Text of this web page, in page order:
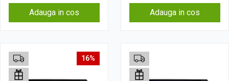
Adauga in cos Adauga in cos
16%